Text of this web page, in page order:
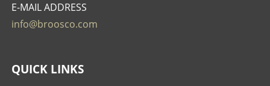
E-MAIL ADDRESS
info@broosco.com
QUICK LINKS